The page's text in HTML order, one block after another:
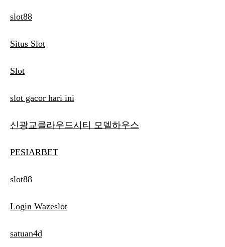
slot88
Situs Slot
Slot
slot gacor hari ini
신광교클라우드시티 모델하우스
PESIARBET
slot88
Login Wazeslot
satuan4d